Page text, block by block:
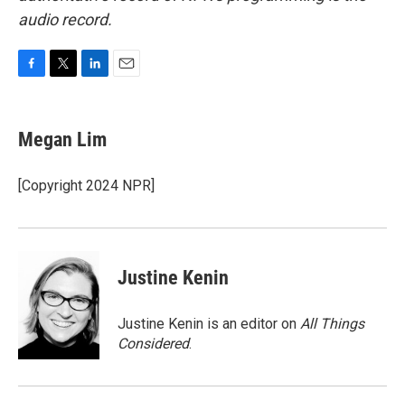
audio record.
e
b
o
k
t
t
r
k
e
I
Megan Lim
[Copyright 2024 NPR]
Justine Kenin
Justine Kenin is an editor on All Things
Considered.